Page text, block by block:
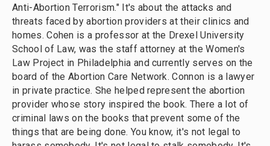
Anti-Abortion Terrorism." It's about the attacks and
threats faced by abortion providers at their clinics and
homes. Cohen is a professor at the Drexel University
School of Law, was the staff attorney at the Women's
Law Project in Philadelphia and currently serves on the
board of the Abortion Care Network. Connon is a lawyer
in private practice. She helped represent the abortion
provider whose story inspired the book. There a lot of
criminal laws on the books that prevent some of the
things that are being done. You know, it's not legal to